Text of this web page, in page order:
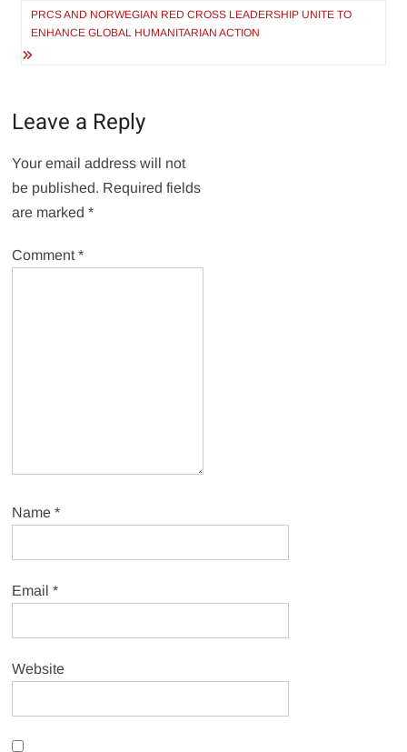
PRCS AND NORWEGIAN RED CROSS LEADERSHIP UNITE TO
ENHANCE GLOBAL HUMANITARIAN ACTION
Leave a Reply
Your email address will not
be published. Required fields
are marked*
Comment*
Name*
Email*
Website